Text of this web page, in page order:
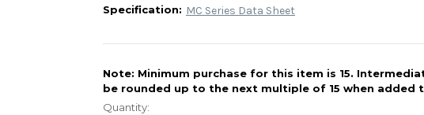
Specification: MC Series Data Sheet
Note: Minimum purchase for this item is 15.
be rounded up to the next multiple of 15 when added
Current
Stock:
Quantity: